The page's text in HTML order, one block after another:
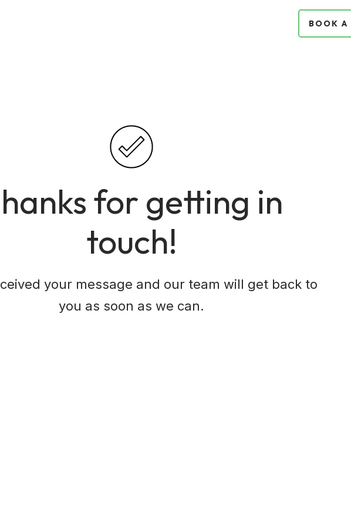
BOOK A
for getting in
touch!
your message and our team will get back to
you as soon as we can.